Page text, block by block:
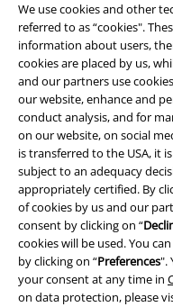
We use cookies and other
referred to as “cookies".
information about users,
cookies are placed by us,
and our partners use
our website, enhance and
conduct analysis, and for
on our website, on social
is transferred to the USA, it
subject to an adequacy
appropriately certified. By
of cookies by us and our
consent by clicking on “
cookies will be used. You
by clicking on “Preferences".
your consent at any time in
on data protection, please
Legal
Terms & Conditions
Imprint
Privacy Policy
Waste Disposal and
Declaration of Conformity